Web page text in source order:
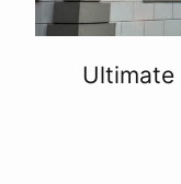
Ultimate